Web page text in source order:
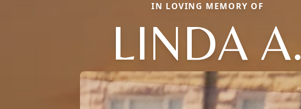
IN LOVING MEMORY OF
LINDA A.